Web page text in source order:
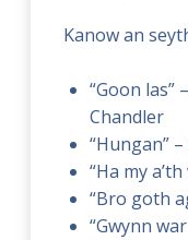
Kanow an
“Goon las”
Chandler
“Hungan”
“Ha my
“Bro goth
“Gwynn